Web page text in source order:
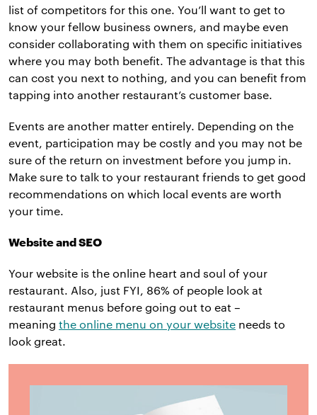
list of competitors for this one. You’ll want to get to
know your fellow business owners, and maybe even
consider collaborating with them on specific initiatives
where you may both benefit. The advantage is that this
can cost you next to nothing, and you can benefit from
tapping into another restaurant’s customer base.
Events are another matter entirely. Depending on the
event, participation may be costly and you may not be
sure of the return on investment before you jump in.
Make sure to talk to your restaurant friends to get good
recommendations on which local events are worth
your time.
Website and SEO
Your website is the online heart and soul of your
restaurant. Also, just FYI, 86% of people look at
restaurant menus before going out to eat –
meaning the online menu on your website needs to
look great.